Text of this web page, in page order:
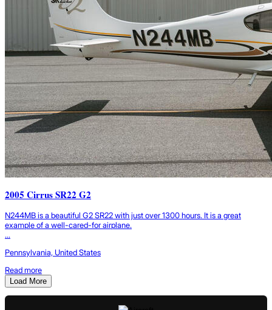
2005 Cirrus SR22 G2
N244MB is a beautiful G2 SR22 with just over 1300 hours. It is a great
example of a well-cared-for airplane.
...
Pennsylvania, United States
Read more
Load More